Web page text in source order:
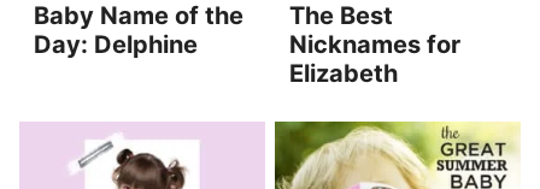
Baby Name of the
Day: Delphine
The Best
Nicknames for
Elizabeth